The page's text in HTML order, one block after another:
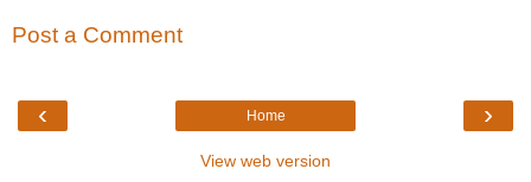
Post a Comment
‹ ›
Home
View web version